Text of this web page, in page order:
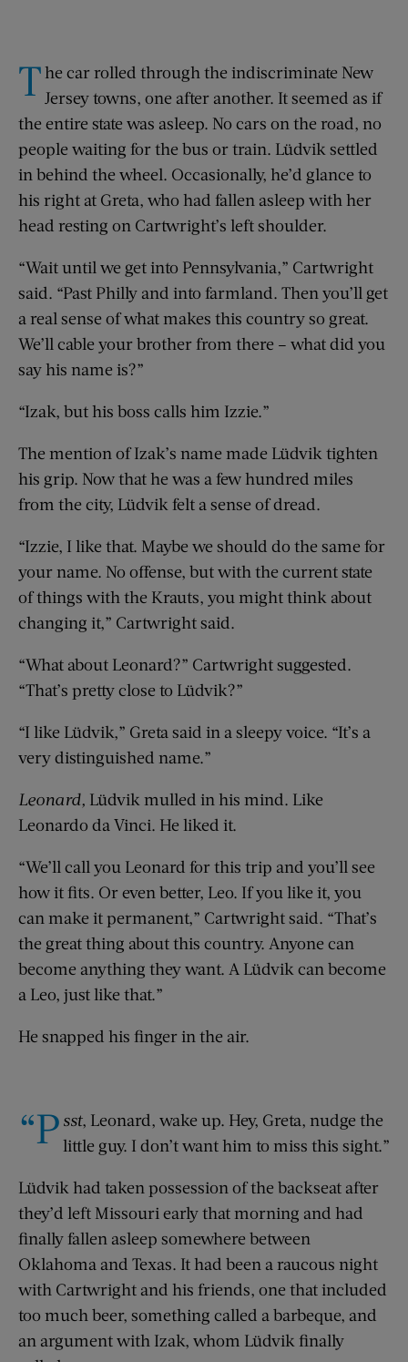
The car rolled through the indiscriminate New
Jersey towns, one after another. It seemed as if
the entire state was asleep. No cars on the road, no
people waiting for the bus or train. Lüdvik settled
in behind the wheel. Occasionally, he’d glance to
his right at Greta, who had fallen asleep with her
head resting on Cartwright’s left shoulder.
“Wait until we get into Pennsylvania,” Cartwright
said. “Past Philly and into farmland. Then you’ll get
a real sense of what makes this country so great.
We’ll cable your brother from there – what did you
say his name is?”
“Izak, but his boss calls him Izzie.”
The mention of Izak’s name made Lüdvik tighten
his grip. Now that he was a few hundred miles
from the city, Lüdvik felt a sense of dread.
“Izzie, I like that. Maybe we should do the same for
your name. No offense, but with the current state
of things with the Krauts, you might think about
changing it,” Cartwright said.
“What about Leonard?” Cartwright suggested.
“That’s pretty close to Lüdvik?”
“I like Lüdvik,” Greta said in a sleepy voice. “It’s a
very distinguished name.”
Leonard, Lüdvik mulled in his mind. Like
Leonardo da Vinci. He liked it.
“We’ll call you Leonard for this trip and you’ll see
how it fits. Or even better, Leo. If you like it, you
can make it permanent,” Cartwright said. “That’s
the great thing about this country. Anyone can
become anything they want. A Lüdvik can become
a Leo, just like that.”
He snapped his finger in the air.
“P sst, Leonard, wake up. Hey, Greta, nudge the
little guy. I don’t want him to miss this sight.”
Lüdvik had taken possession of the backseat after
they’d left Missouri early that morning and had
finally fallen asleep somewhere between
Oklahoma and Texas. It had been a raucous night
with Cartwright and his friends, one that included
too much beer, something called a barbeque, and
an argument with Izak, whom Lüdvik finally